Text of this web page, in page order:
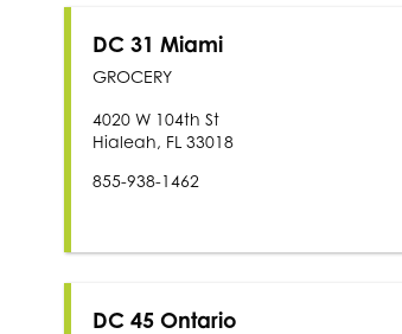
DC 31 Miami
GROCERY
4020 W 104th St
Hialeah, FL 33018
855-938-1462
DC 45 Ontario